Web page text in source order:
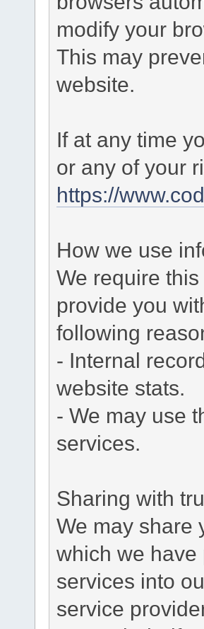
modify your
This may
website.
If at any time
or any of your
https://
How we use
We require
provide you
following
- Internal
website stats.
- We may use
services.
Sharing with
We may share
which we
services into
service